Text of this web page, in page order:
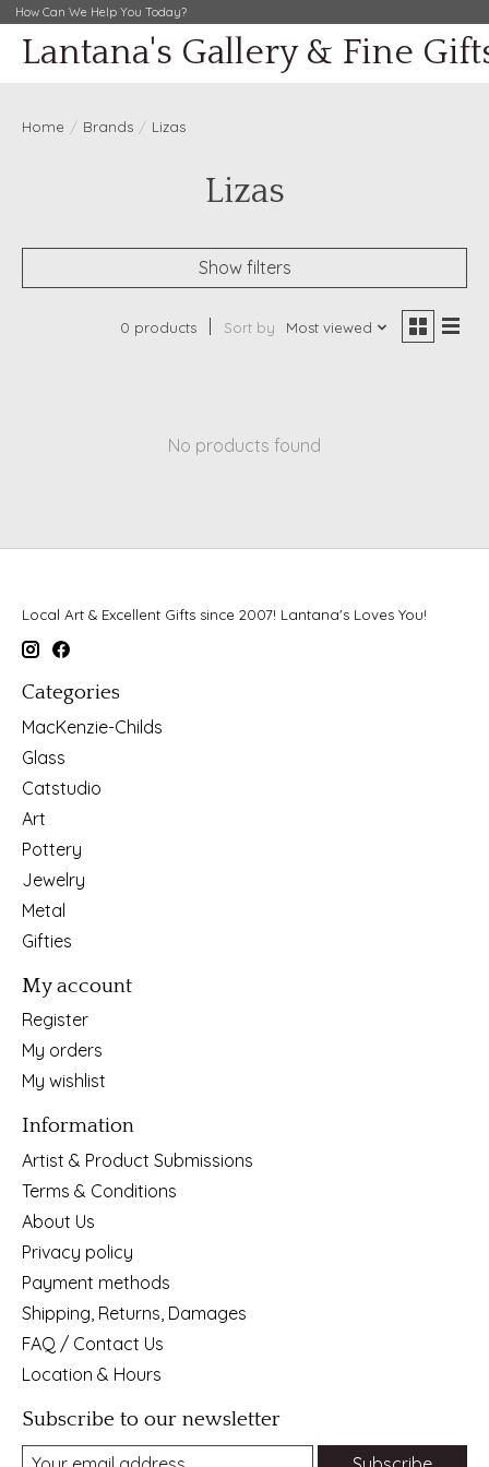
How Can We Help You Today?
Lantana's Gallery & Fine
Home / Brands / Lizas
Lizas
Show filters
0 products Sort by Most viewed
No products found
Local Art & Excellent Gifts since 2007! Lantana's Loves You!
Categories
MacKenzie-Childs
Glass
Catstudio
Art
Pottery
Jewelry
Metal
Gifties
My account
Register
My orders
My wishlist
Information
Artist & Product Submissions
Terms & Conditions
About Us
Privacy policy
Payment methods
Shipping, Returns, Damages
FAQ / Contact Us
Location & Hours
Subscribe to our newsletter